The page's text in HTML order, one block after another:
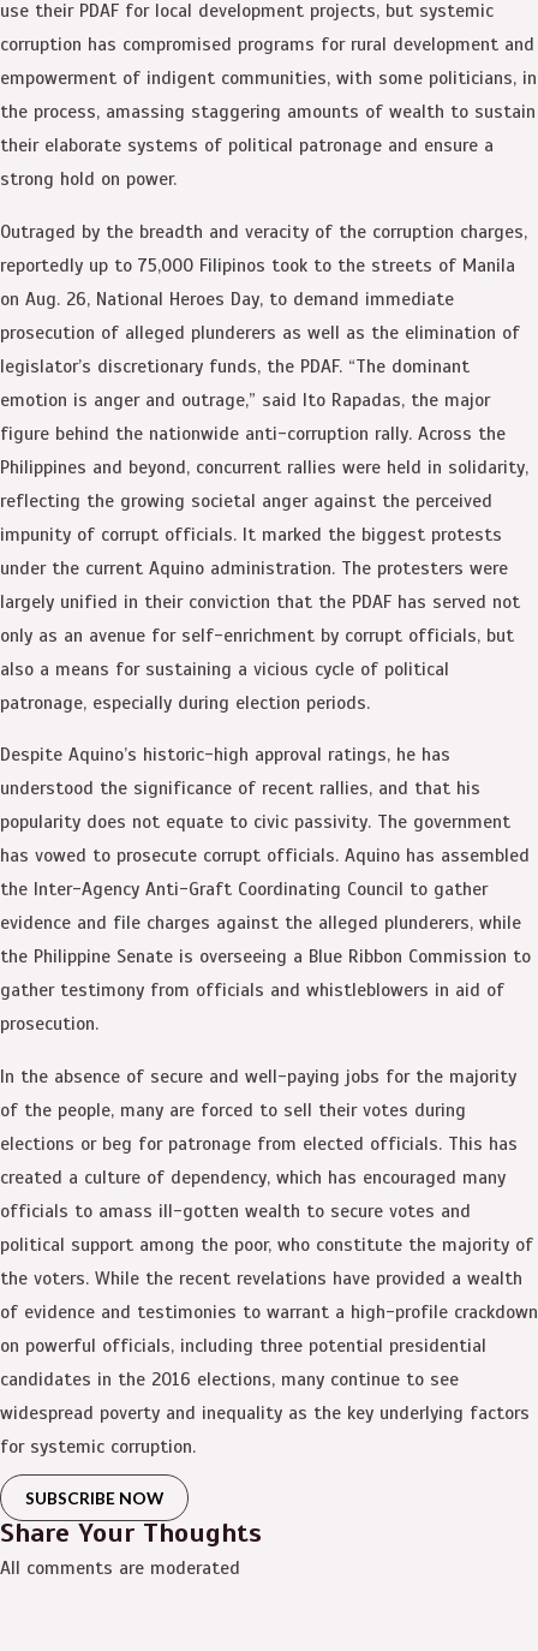
use their PDAF for local development projects, but systemic
corruption has compromised programs for rural development and
empowerment of indigent communities, with some politicians, in
the process, amassing staggering amounts of wealth to sustain
their elaborate systems of political patronage and ensure a
strong hold on power.
Outraged by the breadth and veracity of the corruption charges,
reportedly up to 75,000 Filipinos took to the streets of Manila
on Aug. 26, National Heroes Day, to demand immediate
prosecution of alleged plunderers as well as the elimination of
legislator’s discretionary funds, the PDAF. “The dominant
emotion is anger and outrage,” said Ito Rapadas, the major
figure behind the nationwide anti-corruption rally. Across the
Philippines and beyond, concurrent rallies were held in solidarity,
reflecting the growing societal anger against the perceived
impunity of corrupt officials. It marked the biggest protests
under the current Aquino administration. The protesters were
largely unified in their conviction that the PDAF has served not
only as an avenue for self-enrichment by corrupt officials, but
also a means for sustaining a vicious cycle of political
patronage, especially during election periods.
Despite Aquino’s historic-high approval ratings, he has
understood the significance of recent rallies, and that his
popularity does not equate to civic passivity. The government
has vowed to prosecute corrupt officials. Aquino has assembled
the Inter-Agency Anti-Graft Coordinating Council to gather
evidence and file charges against the alleged plunderers, while
the Philippine Senate is overseeing a Blue Ribbon Commission to
gather testimony from officials and whistleblowers in aid of
prosecution.
In the absence of secure and well-paying jobs for the majority
of the people, many are forced to sell their votes during
elections or beg for patronage from elected officials. This has
created a culture of dependency, which has encouraged many
officials to amass ill-gotten wealth to secure votes and
political support among the poor, who constitute the majority of
the voters. While the recent revelations have provided a wealth
of evidence and testimonies to warrant a high-profile crackdown
on powerful officials, including three potential presidential
candidates in the 2016 elections, many continue to see
widespread poverty and inequality as the key underlying factors
for systemic corruption.
SUBSCRIBE NOW
Share Your Thoughts
All comments are moderated